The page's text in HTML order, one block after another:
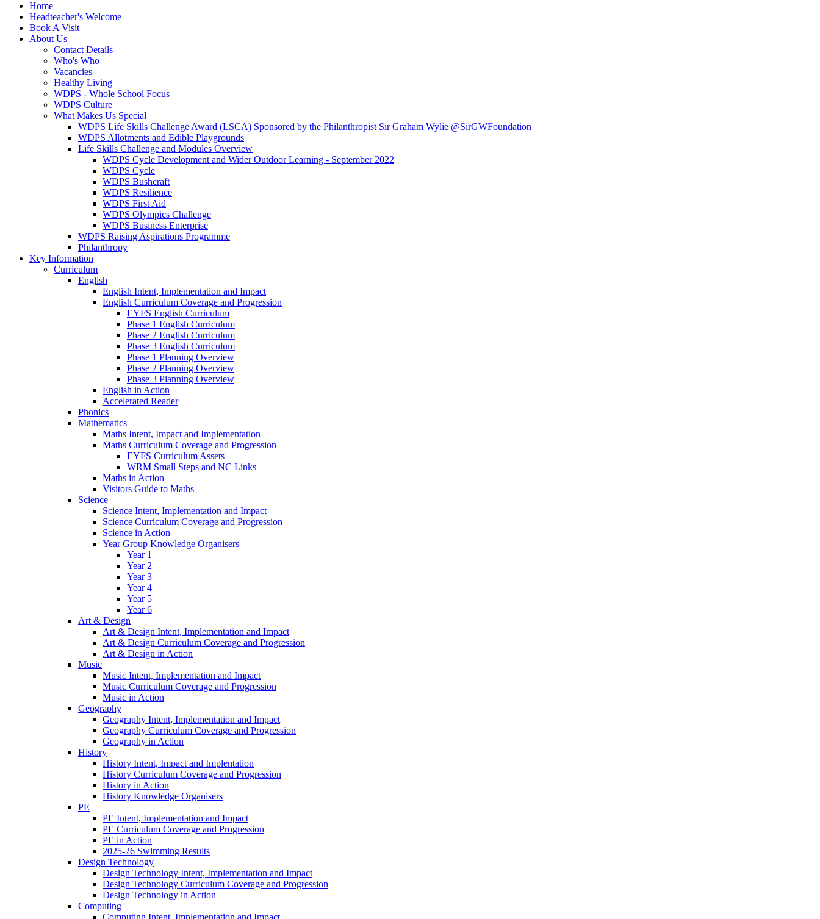
Home
Headteacher's Welcome
Book A Visit
About Us
Contact Details
Who's Who
Vacancies
Healthy Living
WDPS - Whole School Focus
WDPS Culture
What Makes Us Special
WDPS Life Skills Challenge Award (LSCA) Sponsored by the Philanthropist Sir Graham Wylie @SirGWFoundation
WDPS Allotments and Edible Playgrounds
Life Skills Challenge and Modules Overview
WDPS Cycle Development and Wider Outdoor Learning - September 2022
WDPS Cycle
WDPS Bushcraft
WDPS Resilience
WDPS First Aid
WDPS Olympics Challenge
WDPS Business Enterprise
WDPS Raising Aspirations Programme
Philanthropy
Key Information
Curriculum
English
English Intent, Implementation and Impact
English Curriculum Coverage and Progression
EYFS English Curriculum
Phase 1 English Curriculum
Phase 2 English Curriculum
Phase 3 English Curriculum
Phase 1 Planning Overview
Phase 2 Planning Overview
Phase 3 Planning Overview
English in Action
Accelerated Reader
Phonics
Mathematics
Maths Intent, Impact and Implementation
Maths Curriculum Coverage and Progression
EYFS Curriculum Assets
WRM Small Steps and NC Links
Maths in Action
Visitors Guide to Maths
Science
Science Intent, Implementation and Impact
Science Curriculum Coverage and Progression
Science in Action
Year Group Knowledge Organisers
Year 1
Year 2
Year 3
Year 4
Year 5
Year 6
Art & Design
Art & Design Intent, Implementation and Impact
Art & Design Curriculum Coverage and Progression
Art & Design in Action
Music
Music Intent, Implementation and Impact
Music Curriculum Coverage and Progression
Music in Action
Geography
Geography Intent, Implementation and Impact
Geography Curriculum Coverage and Progression
Geography in Action
History
History Intent, Impact and Implentation
History Curriculum Coverage and Progression
History in Action
History Knowledge Organisers
PE
PE Intent, Implementation and Impact
PE Curriculum Coverage and Progression
PE in Action
2025-26 Swimming Results
Design Technology
Design Technology Intent, Implementation and Impact
Design Technology Curriculum Coverage and Progression
Design Technology in Action
Computing